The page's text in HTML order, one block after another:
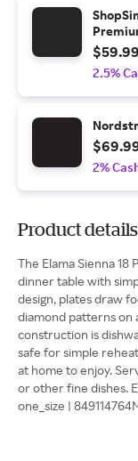
$59.99
2.5%
2%
Product details
The Elama Sienna
dinner table with
design, plates draw
diamond patterns on
construction is
safe for simple
at home to enjoy.
or other fine dishes.
one_size |